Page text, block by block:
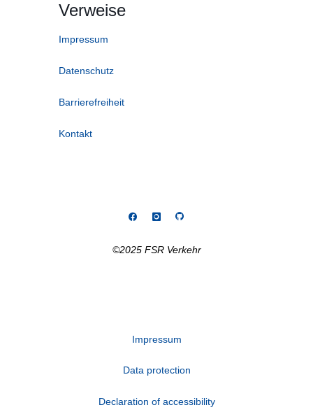
Verweise
Impressum
Datenschutz
Barrierefreiheit
Kontakt
©2025 FSR Verkehr
Impressum
Data protection
Declaration of accessibility